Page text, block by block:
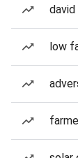
low